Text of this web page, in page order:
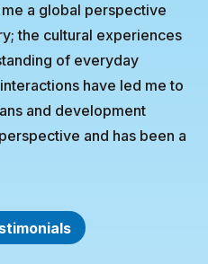
a global perspective
the cultural experiences
of everyday
have led me to
and development
and has been a